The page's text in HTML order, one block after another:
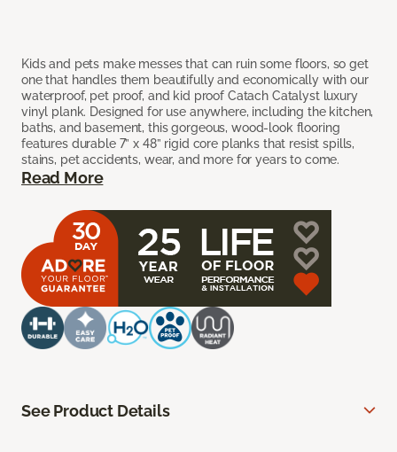
Kids and pets make messes that can ruin some floors, so get
one that handles them beautifully and economically with our
waterproof, pet proof, and kid proof Catach Catalyst luxury
vinyl plank. Designed for use anywhere, including the kitchen,
baths, and basement, this gorgeous, wood-look flooring
features durable 7” x 48” rigid core planks that resist spills,
stains, pet accidents, wear, and more for years to come.
Read More
See Product Details